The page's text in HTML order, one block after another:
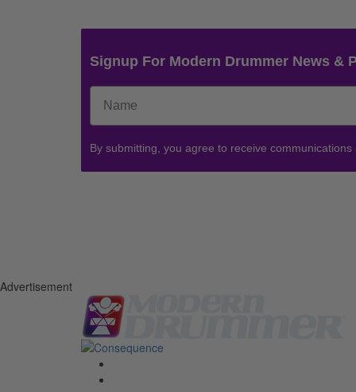
Signup For Modern Drummer News &
By submitting, you agree to receive
Advertisement